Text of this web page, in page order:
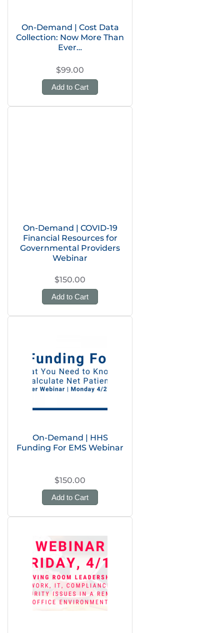
On-Demand | Cost Data
Collection: Now More Than
Ever…
$99.00
Add to Cart
On-Demand | COVID-19
Financial Resources for
Governmental Providers
Webinar
$150.00
Add to Cart
On-Demand | HHS
Funding For EMS Webinar
$150.00
Add to Cart